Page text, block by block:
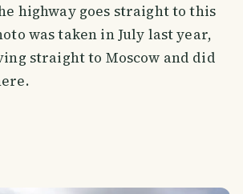
highway goes straight to this
was taken in July last year,
straight to Moscow and did